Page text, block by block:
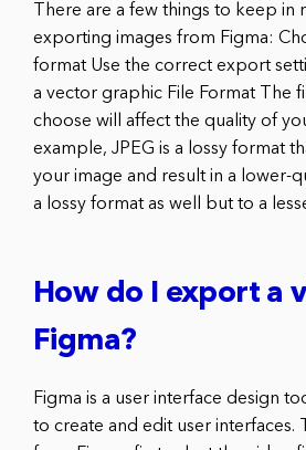
There are a few things to keep in
exporting images from Figma:
format Use the correct export
a vector graphic File Format The
choose will affect the quality of
example, JPEG is a lossy format
your image and result in a lower-
a lossy format as well but to a
How do I export a
Figma?
Figma is a user interface design
to create and edit user interfaces.